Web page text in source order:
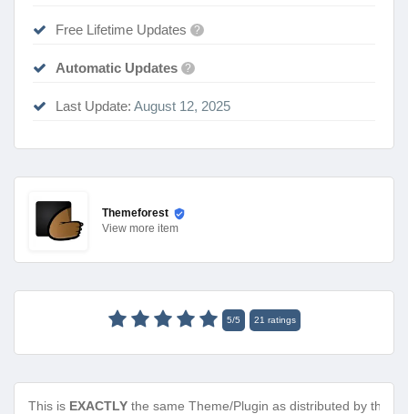
Free Lifetime Updates ?
Automatic Updates ?
Last Update: August 12, 2025
Themeforest
View more item
5/5 21 ratings
This is EXACTLY the same Theme/Plugin as distributed by the